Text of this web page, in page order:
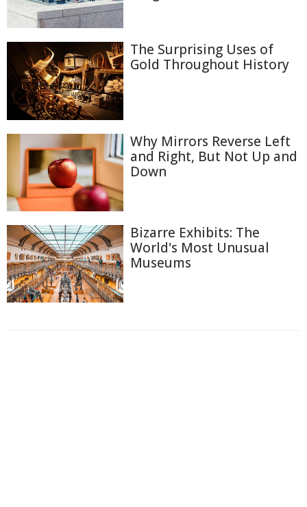
The Surprising Uses of
Gold Throughout History
Why Mirrors Reverse Left
and Right, But Not Up and
Down
Bizarre Exhibits: The
World's Most Unusual
Museums